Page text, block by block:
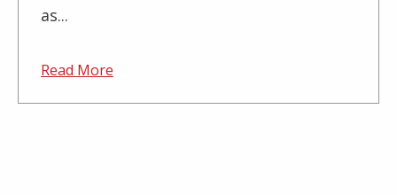
as...
Read More